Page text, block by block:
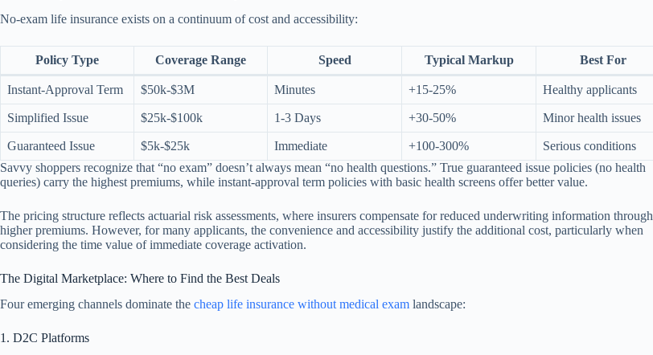
No-exam life insurance exists on a continuum of cost and accessibility:
Policy Type Coverage Range Speed Typical Markup Best For
Instant-Approval Term $50k-$3M Minutes +15-25% Healthy applicants
Simplified Issue $25k-$100k 1-3 Days +30-50% Minor health issues
Guaranteed Issue $5k-$25k Immediate +100-300%
Serious conditions
Savvy shoppers recognize that “no exam” doesn’t always mean “no health questions.” True guaranteed issue policies (no health
queries) carry the highest premiums, while instant-approval term policies with basic health screens offer better value.
The pricing structure reflects actuarial risk assessments, where insurers compensate for reduced underwriting information through
higher premiums. However, for many applicants, the convenience and accessibility justify the additional cost, particularly when
considering the time value of immediate coverage activation.
The Digital Marketplace: Where to Find the Best Deals
Four emerging channels dominate the cheap life insurance without medical exam landscape:
1. D2C Platforms